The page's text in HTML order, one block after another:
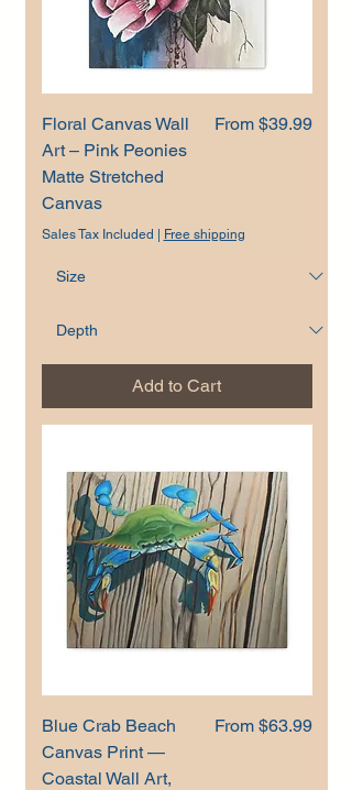
Floral Canvas Wall
Art – Pink Peonies
Matte Stretched
Canvas
From $39.99
Sale Price
Sales Tax Included | Free shipping
Add to Cart
Blue Crab Beach
Canvas Print —
Coastal Wall Art,
From $63.99
Sale Price